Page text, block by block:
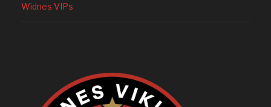
Widnes VIPs